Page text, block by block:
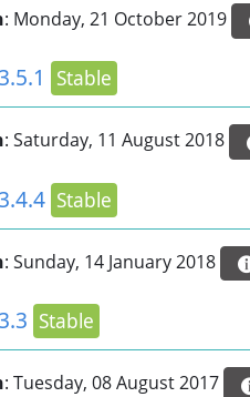
: Monday, 21 October 2019
Stable
: Saturday, 11 August 2018
Stable
: Sunday, 14 January 2018
Stable
: Tuesday, 08 August 2017